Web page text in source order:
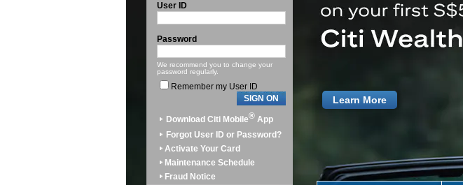
User ID
Password
We recommend you to change your
password regularly.
Remember my User ID
SIGN ON
Download Citi Mobile® App
Forgot User ID or Password?
Activate Your Card
Maintenance Schedule
Fraud Notice